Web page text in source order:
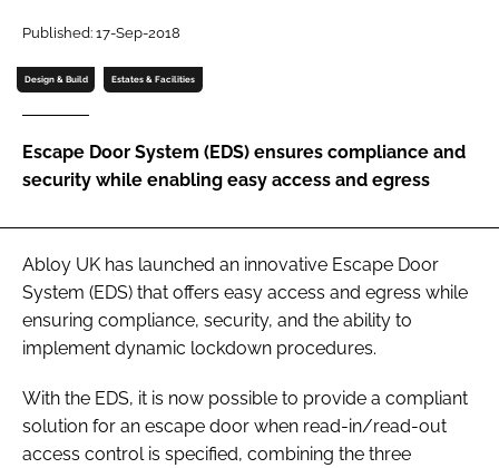
Password
Password
Remember me
FORGOT PASSWORD?
Published: 17-Sep-2018
Design & Build Estates & Facilities
Escape Door System (EDS) ensures compliance and
security while enabling easy access and egress
Abloy UK has launched an innovative Escape Door
System (EDS) that offers easy access and egress while
ensuring compliance, security, and the ability to
implement dynamic lockdown procedures.
With the EDS, it is now possible to provide a compliant
solution for an escape door when read-in/read-out
access control is specified, combining the three